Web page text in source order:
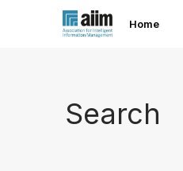
Home
Search